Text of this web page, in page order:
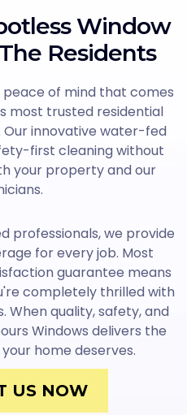
Window
Residents
of mind that comes
most trusted residential
Our innovative water-fed
first cleaning without
your property and our
professionals, we provide
for every job. Most
guarantee means
completely thrilled with
quality, safety, and
Windows delivers the
home deserves.
US NOW